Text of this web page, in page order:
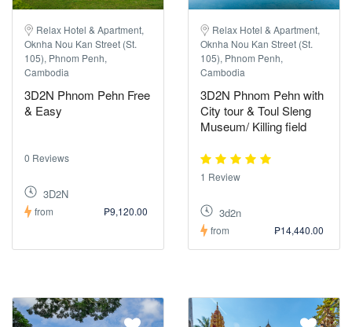
Relax Hotel & Apartment,
Oknha Nou Kan Street (St.
105), Phnom Penh,
Cambodia
3D2N Phnom Pehn Free
& Easy
0 Reviews
3D2N
from ₱9,120.00
Relax Hotel & Apartment,
Oknha Nou Kan Street (St.
105), Phnom Penh,
Cambodia
3D2N Phnom Pehn with
City tour & Toul Sleng
Museum/ Killing field
1 Review
3d2n
from ₱14,440.00